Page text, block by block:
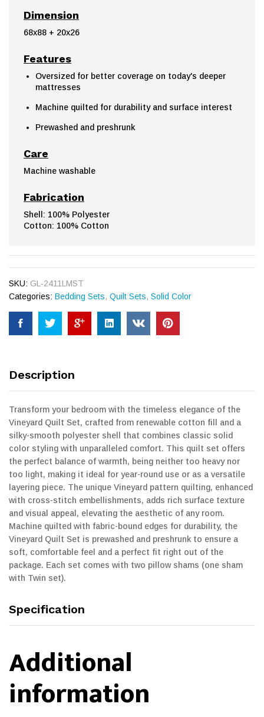
Dimension
68x88 + 20x26
Features
Oversized for better coverage on today's deeper
mattresses
Machine quilted for durability and surface interest
Prewashed and preshrunk
Care
Machine washable
Fabrication
Shell: 100% Polyester
Cotton: 100% Cotton
SKU: GL-2411LMST
Categories: Bedding Sets, Quilt Sets, Solid Color
Description
Transform your bedroom with the timeless elegance of the
Vineyard Quilt Set, crafted from renewable cotton fill and a
silky-smooth polyester shell that combines classic solid
color styling with unparalleled comfort. This quilt set offers
the perfect balance of warmth, being neither too heavy nor
too light, making it ideal for year-round use or as a versatile
layering piece. The unique Vineyard pattern quilting, enhanced
with cross-stitch embellishments, adds rich surface texture
and visual appeal, elevating the aesthetic of any room.
Machine quilted with fabric-bound edges for durability, the
Vineyard Quilt Set is prewashed and preshrunk to ensure a
soft, comfortable feel and a perfect fit right out of the
package. Each set comes with two pillow shams (one sham
with Twin set).
Specification
Additional
information